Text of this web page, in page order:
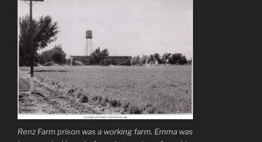
Renz Farm prison was a working farm. Emma was